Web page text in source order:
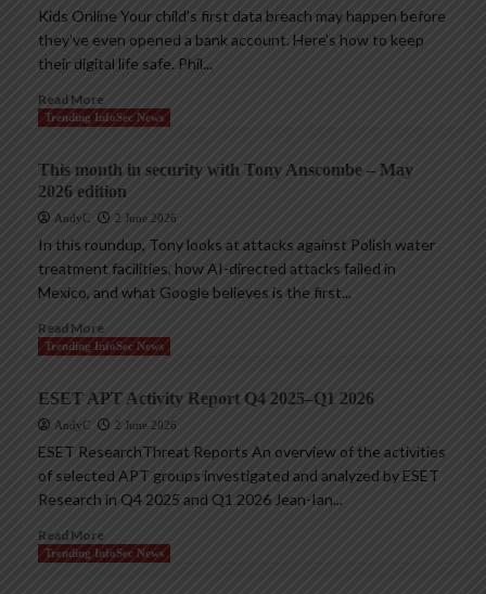
Kids Online Your child’s first data breach may happen before
they’ve even opened a bank account. Here’s how to keep
their digital life safe. Phil...
Read More
Trending InfoSec News
This month in security with Tony Anscombe – May
2026 edition
AndyC 2 June 2026
In this roundup, Tony looks at attacks against Polish water
treatment facilities, how AI-directed attacks failed in
Mexico, and what Google believes is the first...
Read More
Trending InfoSec News
ESET APT Activity Report Q4 2025–Q1 2026
AndyC 2 June 2026
ESET ResearchThreat Reports An overview of the activities
of selected APT groups investigated and analyzed by ESET
Research in Q4 2025 and Q1 2026 Jean-Ian...
Read More
Trending InfoSec News